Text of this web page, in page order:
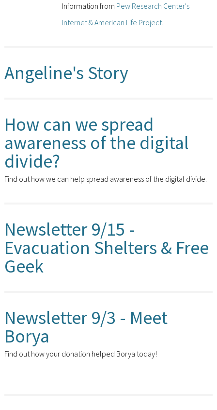
Information from Pew Research Center's
Internet & American Life Project.
Angeline's Story
How can we spread
awareness of the digital
divide?
Find out how we can help spread awareness of the digital divide.
Newsletter 9/15 -
Evacuation Shelters & Free
Geek
Newsletter 9/3 - Meet
Borya
Find out how your donation helped Borya today!